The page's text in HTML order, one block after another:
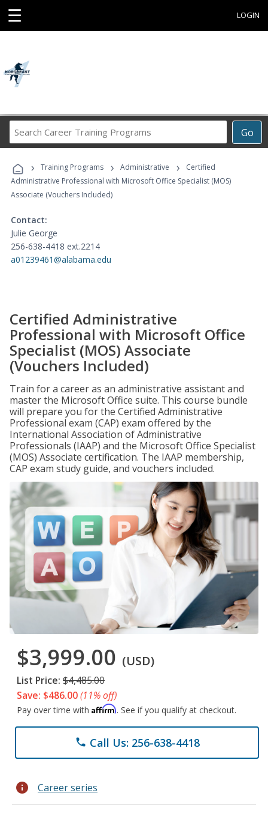
☰ LOGIN
Go
Career
Programs
› Training Programs › Administrative ›
Certified
Administrative Professional with Microsoft Office Specialist (MOS)
Associate (Vouchers Included)
Contact:
Julie George
256-638-4418 ext.2214
a01239461@alabama.edu
Certified Administrative
Professional with Microsoft Office
Specialist (MOS) Associate
(Vouchers Included)
Train for a career as an administrative assistant and
master the Microsoft Office suite. This course bundle
will prepare you for the Certified Administrative
Professional exam (CAP) exam offered by the
International Association of Administrative
Professionals (IAAP) and the Microsoft Office Specialist
(MOS) Associate certification. The IAAP membership,
CAP exam study guide, and vouchers included.
$3,999.00 (USD)
List Price: $4,485.00
Save: $486.00(11% off)
Pay over time with Affirm. See if you qualify at checkout.
phone Call Us: 256-638-4418
info Career series